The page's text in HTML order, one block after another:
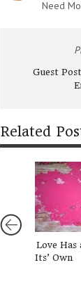
Need
Guest
Related
Love Has
Its’ Own